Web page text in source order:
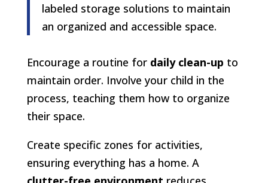
labeled storage solutions to maintain
an organized and accessible space.
Encourage a routine for daily clean-up to
maintain order. Involve your child in the
process, teaching them how to organize
their space.
Create specific zones for activities,
ensuring everything has a home. A